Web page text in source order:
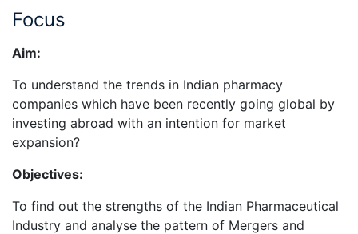
Focus
Aim:
To understand the trends in Indian pharmacy
companies which have been recently going global by
investing abroad with an intention for market
expansion?
Objectives:
To find out the strengths of the Indian Pharmaceutical
Industry and analyse the pattern of Mergers and